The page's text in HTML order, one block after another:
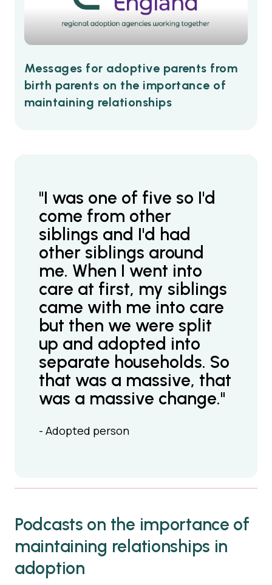
Messages for adoptive parents from
birth parents on the importance of
maintaining relationships
"I was one of five so I'd
come from other
siblings and I'd had
other siblings around
me. When I went into
care at first, my siblings
came with me into care
but then we were split
up and adopted into
separate households. So
that was a massive, that
was a massive change."
- Adopted person
Podcasts on the importance of
maintaining relationships in
adoption